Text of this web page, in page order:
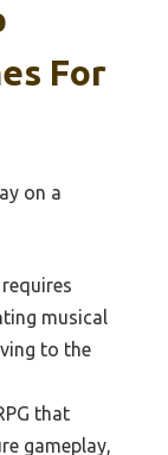
For
on a
musical
to the
that
gameplay,